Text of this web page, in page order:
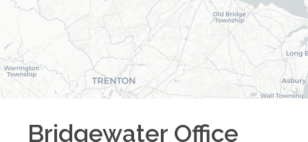
Bridgewater Office